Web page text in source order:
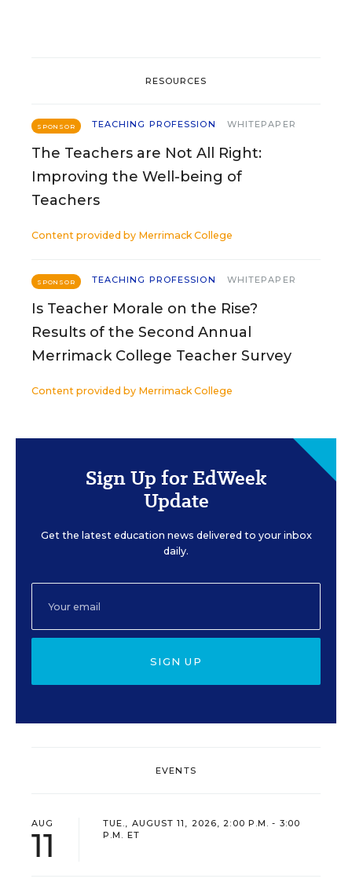
RESOURCES
SPONSOR TEACHING PROFESSION WHITEPAPER
The Teachers are Not All Right:
Improving the Well-being of
Teachers
Content provided by Merrimack College
SPONSOR TEACHING PROFESSION WHITEPAPER
Is Teacher Morale on the Rise?
Results of the Second Annual
Merrimack College Teacher Survey
Content provided by Merrimack College
Sign Up for EdWeek
Update
Get the latest education news delivered to your inbox
daily.
SIGN UP
EVENTS
AUG
11
TUE., AUGUST 11, 2026, 2:00 P.M. - 3:00
P.M. ET